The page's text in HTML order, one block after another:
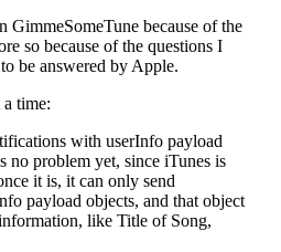
GimmeSomeTune because of the
so because of the questions I
be answered by Apple.
a time:
with userInfo payload
no problem yet, since iTunes is
it is, it can only send
payload objects, and that object
like Title of Song,